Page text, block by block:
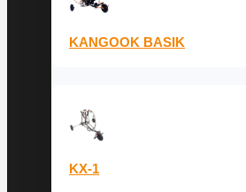
KANGOOK BASIK
KX-1